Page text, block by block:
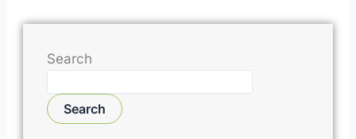
Search
Search